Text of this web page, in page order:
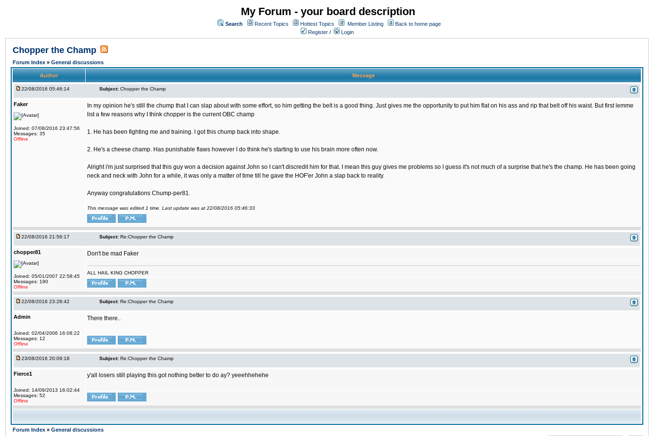
My Forum - your board description
Search Recent Topics Hottest Topics Member Listing
Back to home page
Register / Login
Chopper the Champ
Forum Index » General discussions
Author Message
22/08/2016 05:46:14 Subject: Chopper the Champ
Faker
Joined: 07/08/2016 23:47:56
Messages: 35
Offline
In my opinion he's still the chump that I can slap about with some effort, so him getting the belt is a good thing. Just gives me the opportunity to put him flat on his ass and rip that belt off his waist. But first lemme
list a few reasons why I think chopper is the current OBC champ
1. He has been fighting me and training. I got this chump back into shape.
2. He's a cheese champ. Has punishable flaws however I do think he's starting to use his brain more often now.
Alright i'm just surprised that this guy won a decision against John so I can't discredit him for that. I mean this guy gives me problems so I guess it's not much of a surprise that he's the champ. He has been going
neck and neck with John for a while, it was only a matter of time till he gave the HOF'er John a slap back to reality.
Anyway congratulations Chump-per81.
This message was edited 1 time. Last update was at 22/08/2016 05:46:33
22/08/2016 21:56:17 Subject: Re:Chopper the Champ
chopper81
Joined: 05/01/2007 22:58:45
Messages: 190
Offline
Don't be mad Faker
ALL HAIL KING CHOPPER
22/08/2016 23:28:42 Subject: Re:Chopper the Champ
Admin
Joined: 02/04/2006 16:08:22
Messages: 12
Offline
There there..
23/08/2016 20:09:18 Subject: Re:Chopper the Champ
Fierce1
Joined: 14/09/2013 16:02:44
Messages: 52
Offline
y'all losers still playing this got nothing better to do ay? yeeehhehehe
Forum Index » General discussions